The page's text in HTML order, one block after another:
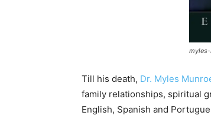
Till his death, Dr. Myles
family relationships, spiritual
English, Spanish and